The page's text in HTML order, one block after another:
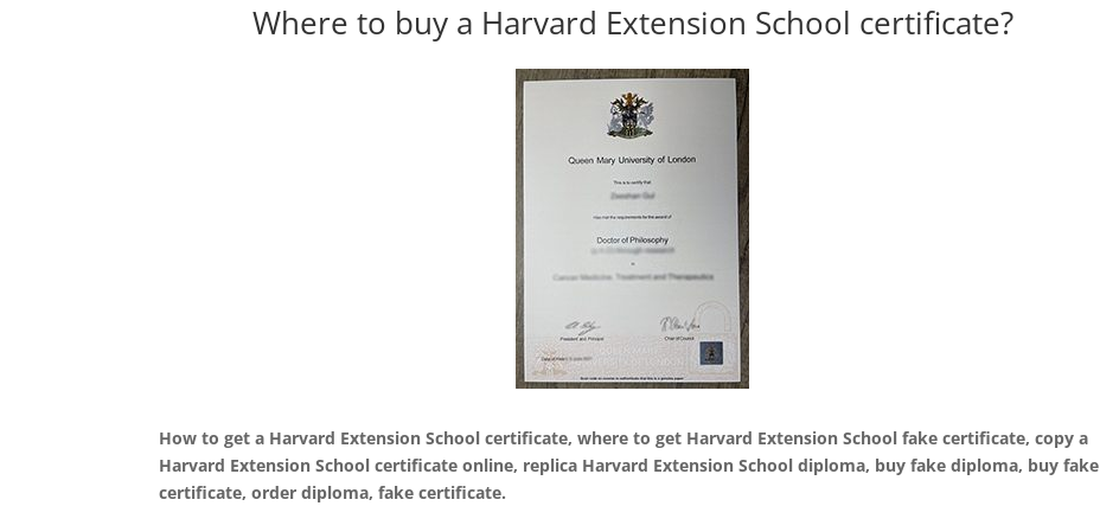
Where to buy a Harvard Extension School certificate?
How to get a Harvard Extension School certificate, where to get Harvard Extension School fake certificate, copy a
Harvard Extension School certificate online, replica Harvard Extension School diploma, buy fake diploma, buy fake
certificate, order diploma, fake certificate.